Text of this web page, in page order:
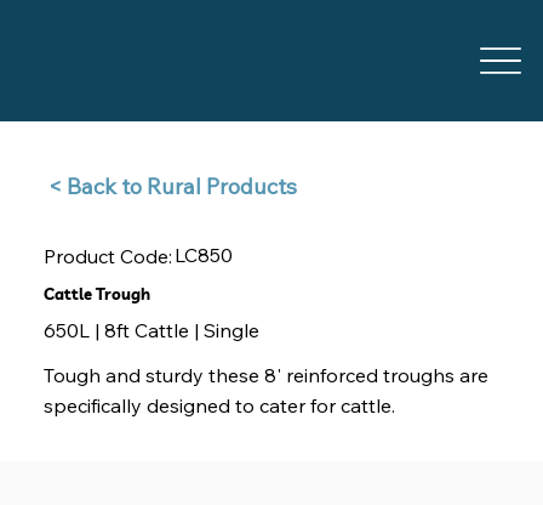
Back to Rural Products >
Product Code: LC850
Cattle Trough
650L | 8ft Cattle | Single
Tough and sturdy these 8' reinforced troughs are
specifically designed to cater for cattle.